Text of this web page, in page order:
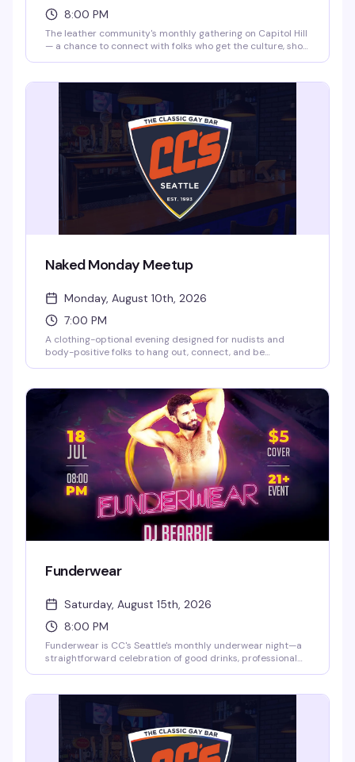
8:00 PM
The leather community's monthly gathering on Capitol Hill
— a chance to connect with folks who get the culture, show
into it. Happens the first Friday of every month at CC's.
Naked Monday Meetup
Monday, August 10th, 2026
7:00 PM
A clothing-optional evening designed for nudists and
body-positive folks to hang out, connect, and be
who get it.
Funderwear
Saturday, August 15th, 2026
8:00 PM
Funderwear is CC's Seattle's monthly underwear night—a
straightforward celebration of good drinks, professional
underwear encouraged but not required, a packed dance
floor, and the kind of crowd that knows how to have a good
time. Five bucks at the door, 21+.